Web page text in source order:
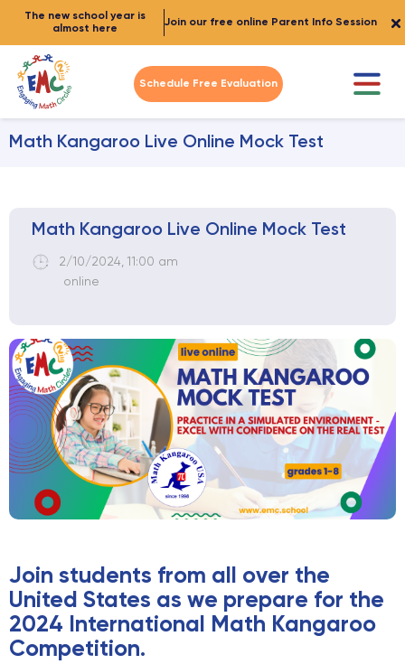
The new school year is
almost here
Join our free online Parent Info Session
Schedule Free Evaluation
Math Kangaroo Live Online Mock Test
Math Kangaroo Live Online Mock Test
2/10/2024, 11:00 am
online
Join students from all over the
United States as we prepare for the
2024 International Math Kangaroo
Competition.